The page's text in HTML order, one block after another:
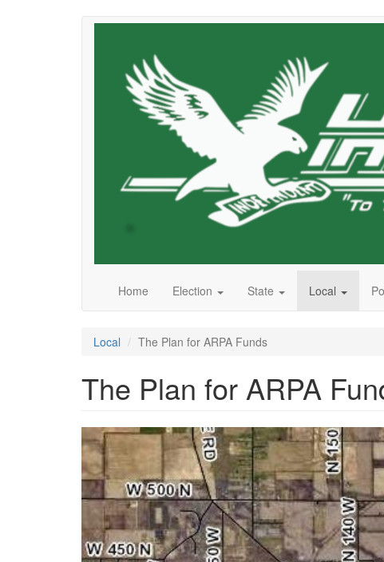
Home Election State Local
Local The Plan for ARPA Funds
The Plan for ARPA
6150cd45cb552.image_.jpg